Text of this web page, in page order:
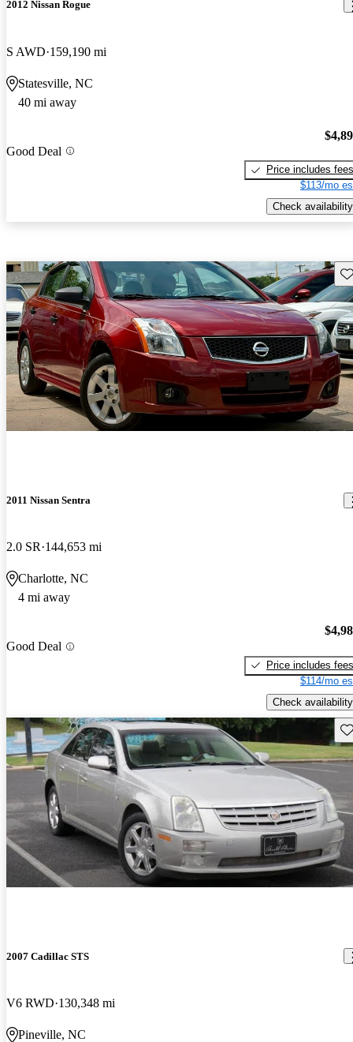
2012 Nissan Rogue
S AWD 159,190 mi
Statesville, NC
40 mi away
Good Deal
Price includes fees
$113/mo
Check availability
2011 Nissan Sentra
2.0 SR 144,653 mi
Charlotte, NC
4 mi away
Good Deal
Price includes fees
$114/mo
Check availability
2007 Cadillac STS
V6 RWD 130,348 mi
Pineville, NC